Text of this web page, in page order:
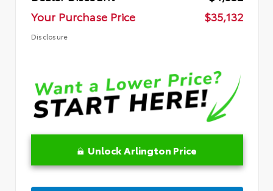
Your Purchase Price
$35,132
Disclosure
Unlock Arlington Price